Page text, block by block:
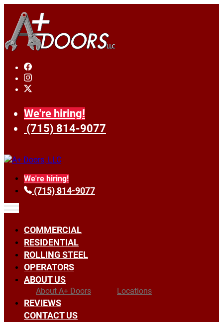
We're hiring!
(715) 814-9077
We're hiring!
(715) 814-9077
COMMERCIAL
RESIDENTIAL
ROLLING STEEL
OPERATORS
ABOUT US
About A+ Doors Locations
REVIEWS
CONTACT US